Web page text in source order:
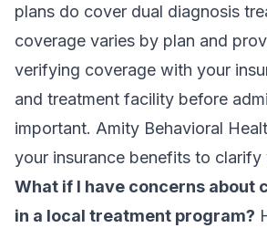
plans do cover dual diagnosis
coverage varies by plan and
verifying coverage with your
and treatment facility before
important. Amity Behavioral
your insurance benefits to clarify
What if I have concerns about
in a local treatment program?